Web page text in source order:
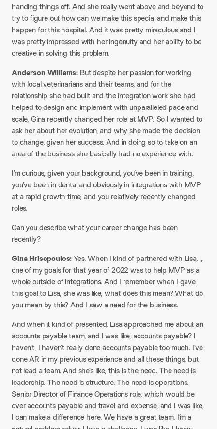
handing things off. And she really went above and beyond to
try to figure out how can we make this special and make this
happen for this hospital. And it was pretty miraculous and I
was pretty impressed with her ingenuity and her ability to be
creative in solving this problem.
Anderson Williams: But despite her passion for working
with local veterinarians and their teams, and for the
relationship she had built and the integration work she had
helped to design and implement with unparalleled pace and
scale, Gina recently changed her role at MVP. So I wanted to
ask her about her evolution, and why she made the decision
to change, given her success. And in doing so to take on an
area of the business she basically had no experience with.
I’m curious, given your background, you’ve been in training,
you’ve been in dental and obviously in integrations with MVP
at a rapid growth time, and you relatively recently changed
roles.
Can you describe what your career change has been
recently?
Gina Hrisopoulos:Yes. When I kind of partnered with Lisa, I,
one of my goals for that year of 2022 was to help MVP as a
whole outside of integrations. And I remember when I gave
this goal to Lisa, she was like, what does this mean? What do
you mean by this? And I saw a need for the business.
And when it kind of presented, Lisa approached me about an
accounts payable team, and I was like, accounts payable? I
haven’t, I haven’t really done accounts payable too much. I’ve
done AR in my previous experience and all these things, but
not lead a team. And she’s like, this is the need. The need is
leadership. The need is structure. The need is operations.
Senior Director of Finance Operations role, which would be
over accounts payable and travel and expense, and I was like,
I can make a difference here. We have a great team. I’m a